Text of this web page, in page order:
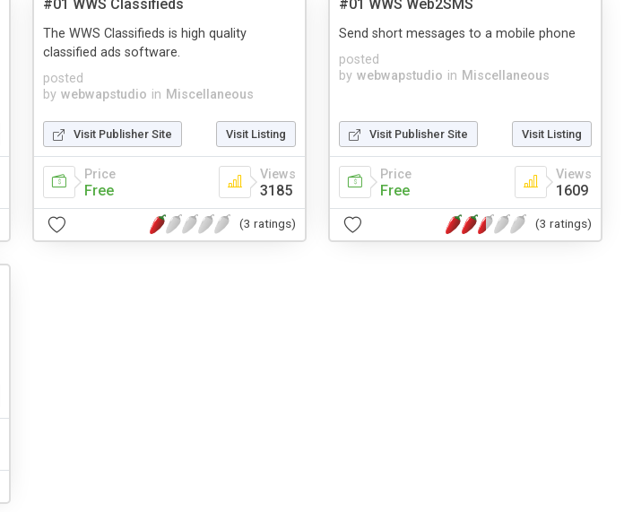
#01 WWS Classifieds
posted
by webwapstudio in Miscellaneous
The WWS Classifieds is high quality
classified ads software.
Visit Publisher Site Visit Listing
Price
Free
Views
3185
(3 ratings)
#01 WWS Web2SMS
posted
by webwapstudio in Miscellaneous
Send short messages to a mobile phone
Visit Publisher Site Visit Listing
Price
Free
Views
1609
(3 ratings)